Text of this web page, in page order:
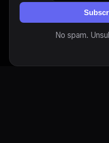
No spam.